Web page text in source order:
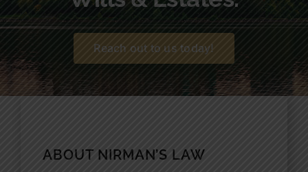
News
Contact Us
Reach out to us today!
ABOUT NIRMAN’S LAW